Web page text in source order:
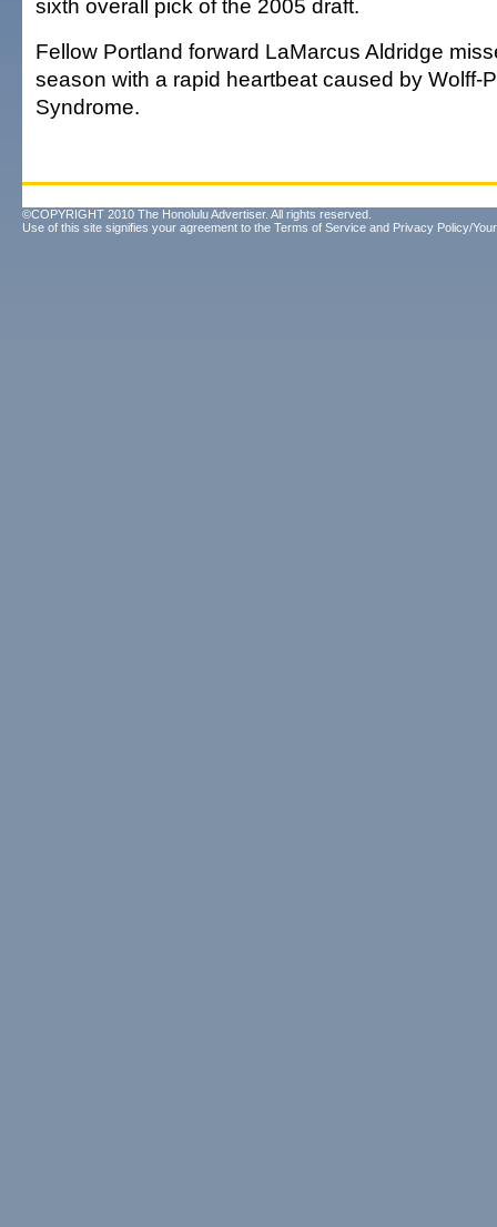
sixth overall pick of the 2005 draft.
Fellow Portland forward LaMarcus Aldridge
season with a rapid heartbeat caused by Wolff-
Syndrome.
©COPYRIGHT 2010 The Honolulu Advertiser. All rights reserved.
Use of this site signifies your agreement to the Terms of Service and Privacy Policy/